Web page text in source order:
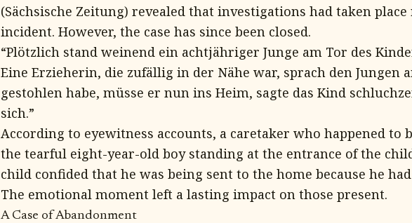
(Sächsische Zeitung) revealed that investigations had taken
incident. However, the case has since been closed.
“Plötzlich stand weinend ein achtjähriger Junge am Tor des
Eine Erzieherin, die zufällig in der Nähe war, sprach den Jungen
gestohlen habe, müsse er nun ins Heim, sagte das Kind
sich.”
According to eyewitness accounts, a caretaker who happened to
the tearful eight-year-old boy standing at the entrance of the
child confided that he was being sent to the home because he
The emotional moment left a lasting impact on those present.
A Case of Abandonment